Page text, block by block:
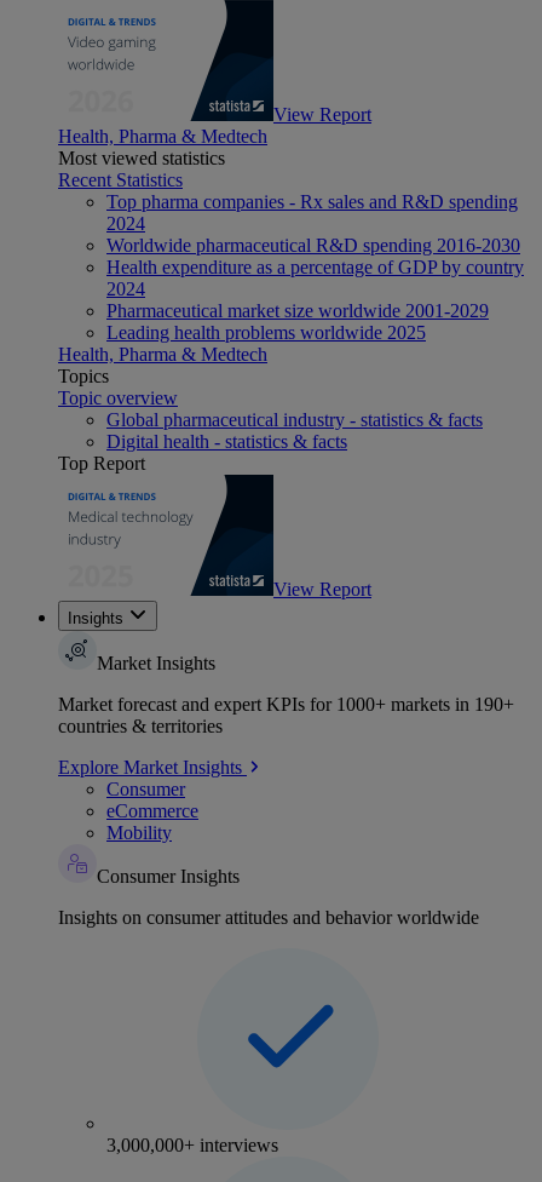
View Report
Health, Pharma & Medtech
Most viewed statistics
Recent Statistics
Top pharma companies - Rx sales and R&D spending
2024
Worldwide pharmaceutical R&D spending 2016-2030
Health expenditure as a percentage of GDP by country
2024
Pharmaceutical market size worldwide 2001-2029
Leading health problems worldwide 2025
Health, Pharma & Medtech
Topics
Topic overview
Global pharmaceutical industry - statistics & facts
Digital health - statistics & facts
Top Report
View Report
Insights
Market Insights
Market forecast and expert KPIs for 1000+ markets in 190+
countries & territories
Explore Market Insights
Consumer
eCommerce
Mobility
Consumer Insights
Insights on consumer attitudes and behavior worldwide
3,000,000+ interviews